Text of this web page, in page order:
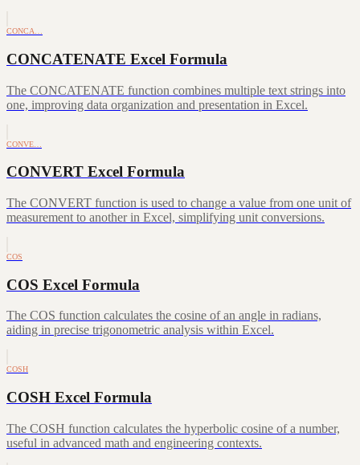
CONCA…
CONCATENATE Excel Formula
The CONCATENATE function combines multiple text strings into
one, improving data organization and presentation in Excel.
CONVE…
CONVERT Excel Formula
The CONVERT function is used to change a value from one unit of
measurement to another in Excel, simplifying unit conversions.
COS
COS Excel Formula
The COS function calculates the cosine of an angle in radians,
aiding in precise trigonometric analysis within Excel.
COSH
COSH Excel Formula
The COSH function calculates the hyperbolic cosine of a number,
useful in advanced math and engineering contexts.